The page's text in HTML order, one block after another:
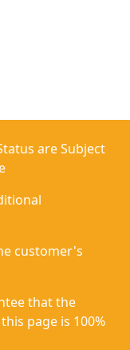
are Subject
customer's
that the
page is 100%